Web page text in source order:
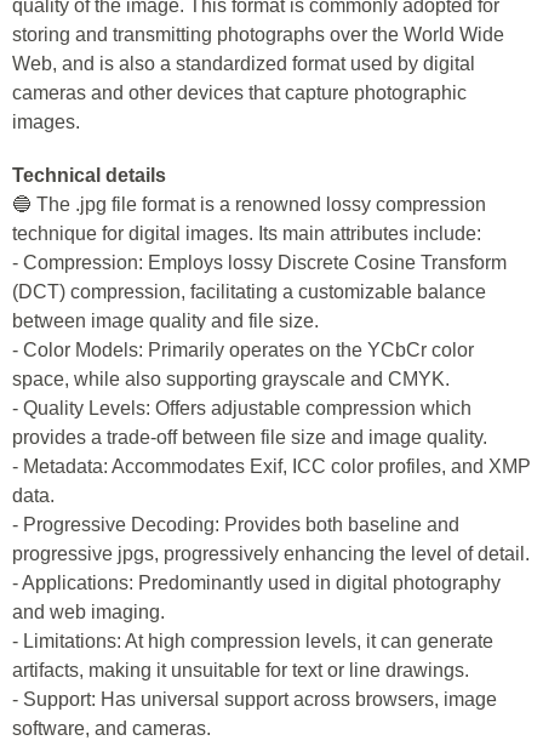
quality of the image. This format is commonly adopted for
storing and transmitting photographs over the World Wide
Web, and is also a standardized format used by digital
cameras and other devices that capture photographic
images.
Technical details
🔵 The .jpg file format is a renowned lossy compression
technique for digital images. Its main attributes include:
- Compression: Employs lossy Discrete Cosine Transform
(DCT) compression, facilitating a customizable balance
between image quality and file size.
- Color Models: Primarily operates on the YCbCr color
space, while also supporting grayscale and CMYK.
- Quality Levels: Offers adjustable compression which
provides a trade-off between file size and image quality.
- Metadata: Accommodates Exif, ICC color profiles, and XMP
data.
- Progressive Decoding: Provides both baseline and
progressive jpgs, progressively enhancing the level of detail.
- Applications: Predominantly used in digital photography
and web imaging.
- Limitations: At high compression levels, it can generate
artifacts, making it unsuitable for text or line drawings.
- Support: Has universal support across browsers, image
software, and cameras.